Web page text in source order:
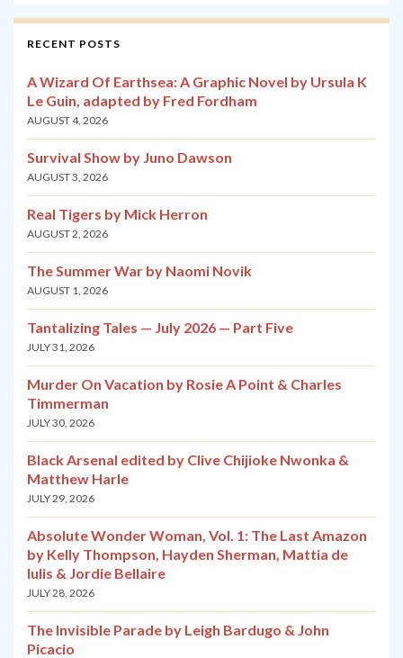
RECENT POSTS
A Wizard Of Earthsea: A Graphic Novel by Ursula K
Le Guin, adapted by Fred Fordham
AUGUST 4, 2026
Survival Show by Juno Dawson
AUGUST 3, 2026
Real Tigers by Mick Herron
AUGUST 2, 2026
The Summer War by Naomi Novik
AUGUST 1, 2026
Tantalizing Tales — July 2026 — Part Five
JULY 31, 2026
Murder On Vacation by Rosie A Point & Charles
Timmerman
JULY 30, 2026
Black Arsenal edited by Clive Chijioke Nwonka &
Matthew Harle
JULY 29, 2026
Absolute Wonder Woman, Vol. 1: The Last Amazon
by Kelly Thompson, Hayden Sherman, Mattia de
Iulis & Jordie Bellaire
JULY 28, 2026
The Invisible Parade by Leigh Bardugo & John
Picacio